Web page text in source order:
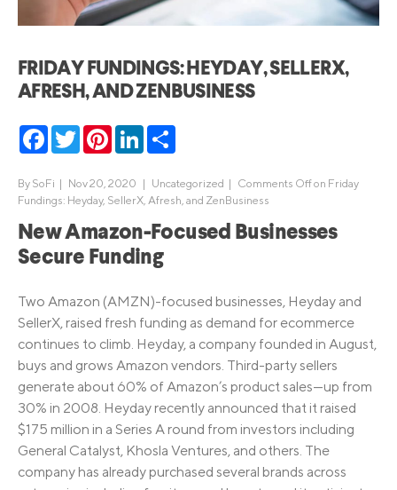
FRIDAY FUNDINGS: HEYDAY, SELLERX,
AFRESH, AND ZENBUSINESS
Facebook
TwitterPinterestLinkedIn
By SoFi | Nov 20, 2020 | Uncategorized | Comments Offon Friday
Fundings: Heyday, SellerX, Afresh, and ZenBusiness
New Amazon-Focused Businesses
Secure Funding
Two Amazon (AMZN)-focused businesses, Heyday and
SellerX, raised fresh funding as demand for ecommerce
continues to climb. Heyday, a company founded in August,
buys and grows Amazon vendors. Third-party sellers
generate about 60% of Amazon’s product sales—up from
30% in 2008. Heyday recently announced that it raised
$175 million in a Series A round from investors including
General Catalyst, Khosla Ventures, and others. The
company has already purchased several brands across